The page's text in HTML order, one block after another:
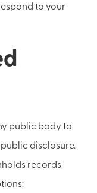
to your
public body to
disclosure.
records